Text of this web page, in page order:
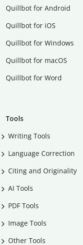
Quillbot for Android
Quillbot for iOS
Quillbot for Windows
Quillbot for macOS
Quillbot for Word
Tools
Writing Tools
Language Correction
Citing and Originality
AI Tools
PDF Tools
Image Tools
Other Tools